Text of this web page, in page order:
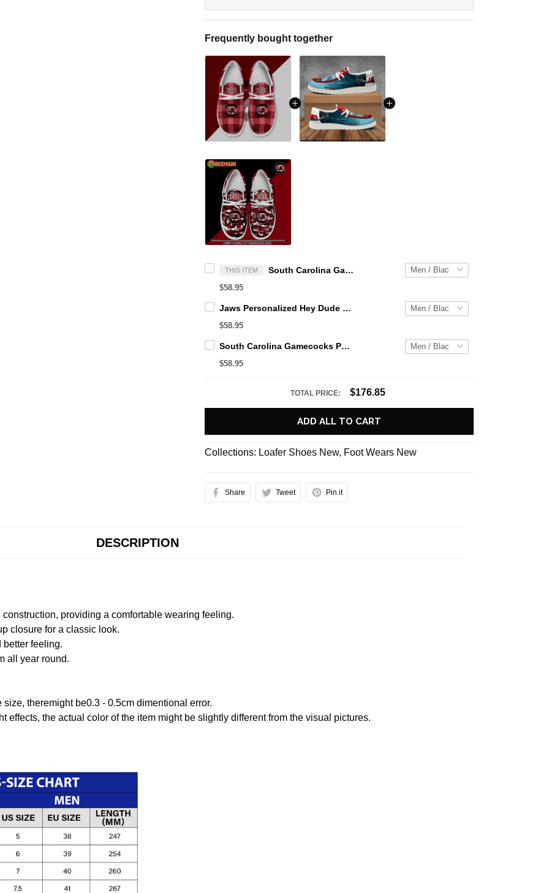
Frequently bought together
THIS ITEM South Carolina Gamecocks Personalized Hey Dude Sports Shoes Custom Name Design Perfect Gift For Fans
$58.95
Jaws Personalized Hey Dude Sports Shoes Custom Name Design Perfect Gift For Fans
$58.95
South Carolina Gamecocks Personalized Hey Dude Sports Shoes Custom Name Design Perfect Gift For Fans
$58.95
TOTAL PRICE: $176.85
ADD ALL TO CART
Collections: Loafer Shoes New, Foot Wears New
Share Tweet Pin it
DESCRIPTION
providing a comfortable wearing feeling.
closure for a classic look.
better feeling.
all year round.
theremight be0.3 - 0.5cm dimentional error.
effects, the actual color of the item might be slightly different from the visual pictures.